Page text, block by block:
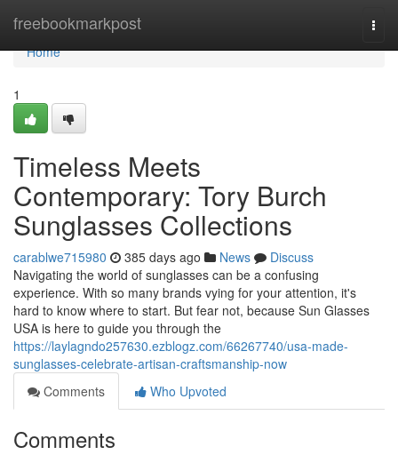
freebookmarkpost
Home
Home
1
Timeless Meets
Contemporary: Tory Burch
Sunglasses Collections
carablwe715980 385 days ago News
Discuss
Navigating the world of sunglasses can be a confusing
experience. With so many brands vying for your attention, it's
hard to know where to start. But fear not, because Sun Glasses
USA is here to guide you through the
https://laylagndo257630.ezblogz.com/66267740/usa-made-
sunglasses-celebrate-artisan-craftsmanship-now
Comments
Who Upvoted
Comments